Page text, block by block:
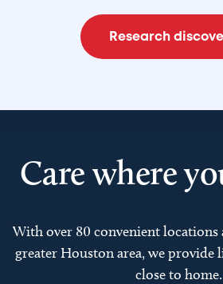
Research
Care where
With over 80 convenient locations
greater Houston area, we provide
close to home.